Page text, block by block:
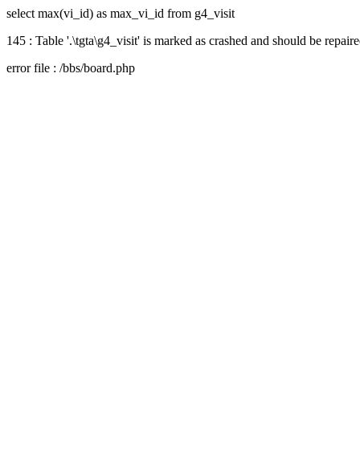
select max(vi_id) as max_vi_id from g4_visit
145 : Table '.\tgta\g4_visit' is marked as crashed and should be
error file : /bbs/board.php